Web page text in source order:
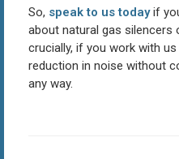
So, speak to us todayif
about natural gas silencers
crucially, if you work with
reduction in noise without
any way.